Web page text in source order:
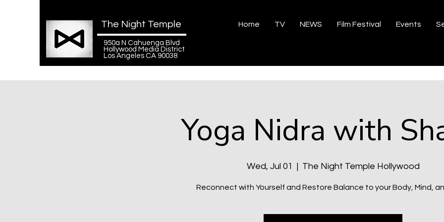
The Night Temple
950a N Cahuenga Blvd
Hollywood Media District
Los Angeles CA 90038
Home TV NEWS Film Festival Events
Yoga Nidra with
Wed, Jul 01
  |
The Night Temple Hollywood
Reconnect with Yourself and Restore Balance to your Body, Mind,